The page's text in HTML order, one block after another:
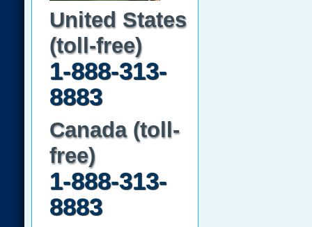
United States
(toll-free)
1-888-313-
8883
Canada (toll-
free)
1-888-313-
8883